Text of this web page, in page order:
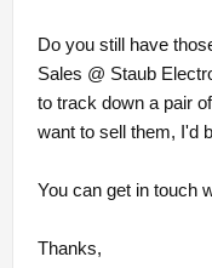
Do you still have
Sales @ Staub
to track down a pair
want to sell them, I'd
You can get in touch
Thanks,